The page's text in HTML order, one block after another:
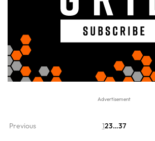
Previous 123…37